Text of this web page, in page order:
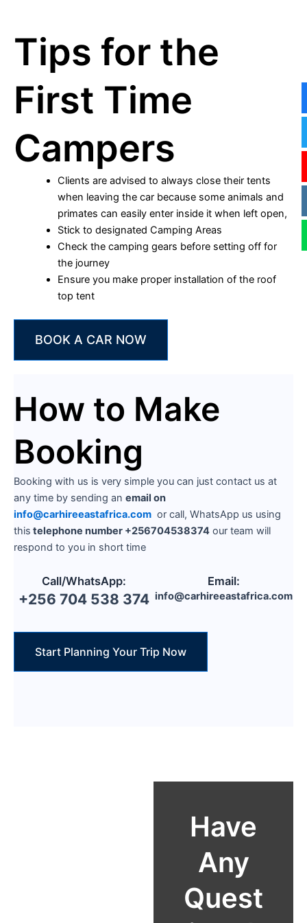
Tips for the
First Time
Campers
Clients are advised to always close their tents
when leaving the car because some animals and
primates can easily enter inside it when left open,
Stick to designated Camping Areas
Check the camping gears before setting off for
the journey
Ensure you make proper installation of the roof
top tent
BOOK A CAR NOW
How to Make
Booking
Booking with us is very simple you can just contact us at
any time by sending an email on
info@carhireeastafrica.com or call, WhatsApp us using
this telephone number +256704538374 our team will
respond to you in short time
Call/WhatsApp:
+256 704 538 374
Email:
info@carhireeastafrica.com
Start Planning Your Trip Now
Have
Any
Quest